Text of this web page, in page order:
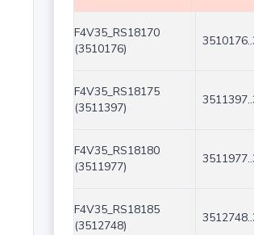
F4V35_RS18170
(3510176)
F4V35_RS18175
(3511397)
F4V35_RS18180
(3511977)
F4V35_RS18185
(3512748)